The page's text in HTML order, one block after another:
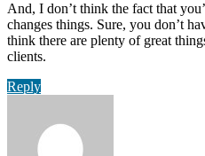
And, I don’t think the fact that
changes things. Sure, you don’t
think there are plenty of great
clients.
Reply